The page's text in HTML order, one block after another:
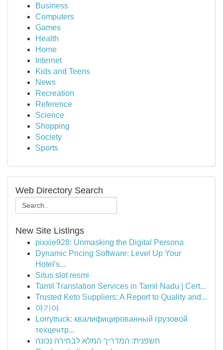
Business
Computers
Games
Health
Home
Internet
Kids and Teens
News
Recreation
Reference
Science
Shopping
Society
Sports
Web Directory Search
New Site Listings
pixxie928: Unmasking the Digital Persona
Dynamic Pricing Software: Level Up Your
Hotel's...
Situs slot resmi
Tamil Translation Services in Tamil Nadu | Cert...
Trusted Keto Suppliers: A Report to Quality and...
여기여
Lorrytruck: квалифицированный грузовой
техцентр...
חשפנית: המדריך המלא לבחירה נכונה